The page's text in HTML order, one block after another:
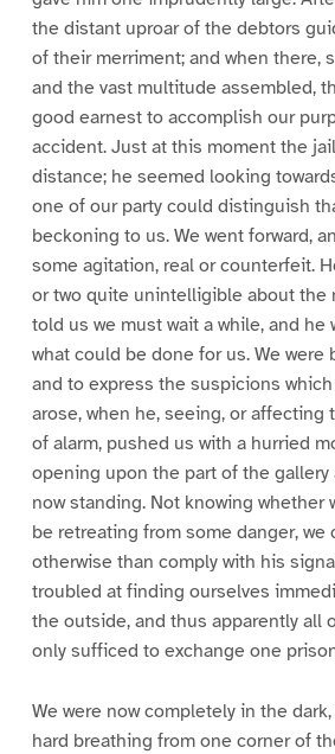
the distant uproar of the debtors
of their merriment; and when there,
and the vast multitude assembled,
good earnest to accomplish our
accident. Just at this moment the
distance; he seemed looking
one of our party could distinguish
beckoning to us. We went forward,
some agitation, real or counterfeit.
or two quite unintelligible about the
told us we must wait a while, and he
what could be done for us. We were
and to express the suspicions
arose, when he, seeing, or affecting
of alarm, pushed us with a hurried
opening upon the part of the gallery
now standing. Not knowing whether
be retreating from some danger, we
otherwise than comply with his
troubled at finding ourselves
the outside, and thus apparently all
only sufficed to exchange one
We were now completely in the
hard breathing from one corner of